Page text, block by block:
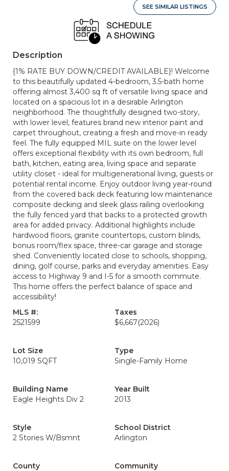
SEE SIMILAR LISTINGS
Description
{1% RATE BUY DOWN/CREDIT AVAILABLE}! Welcome
to this beautifully updated 4-bedroom, 3.5-bath home
offering almost 3,400 sq ft of versatile living space and
located on a spacious lot in a desirable Arlington
neighborhood. The thoughtfully designed two-story,
with lower level, features brand new interior paint and
carpet throughout, creating a fresh and move-in ready
feel. The fully equipped MIL suite on the lower level
offers exceptional flexibility with its own bedroom, full
bath, kitchen, eating area, living space and separate
utility closet - ideal for multigenerational living, guests or
potential rental income. Enjoy outdoor living year-round
from the covered back deck featuring low maintenance
composite decking and sleek glass railing overlooking
the fully fenced yard that backs to a protected growth
area for added privacy. Additional highlights include
hardwood floors, granite countertops, custom blinds,
bonus room/flex space, three-car garage and storage
shed. Conveniently located close to schools, shopping,
dining, golf course, parks and everyday amenities. Easy
access to Highway 9 and I-5 for a smooth commute.
This home offers the perfect balance of space and
accessibility!
MLS #:
2521599
Taxes
$6,667(2026)
Lot Size
10,019 SQFT
Type
Single-Family Home
Building Name
Eagle Heights Div 2
Year Built
2013
Style
2 Stories W/Bsmnt
School District
Arlington
County
Community